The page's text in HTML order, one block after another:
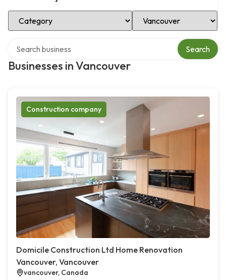
Select Category Select Location
Businesses in Vancouver
Search
Construction company
Domicile Construction Ltd Home Renovation
Vancouver, Vancouver
vancouver, Canada